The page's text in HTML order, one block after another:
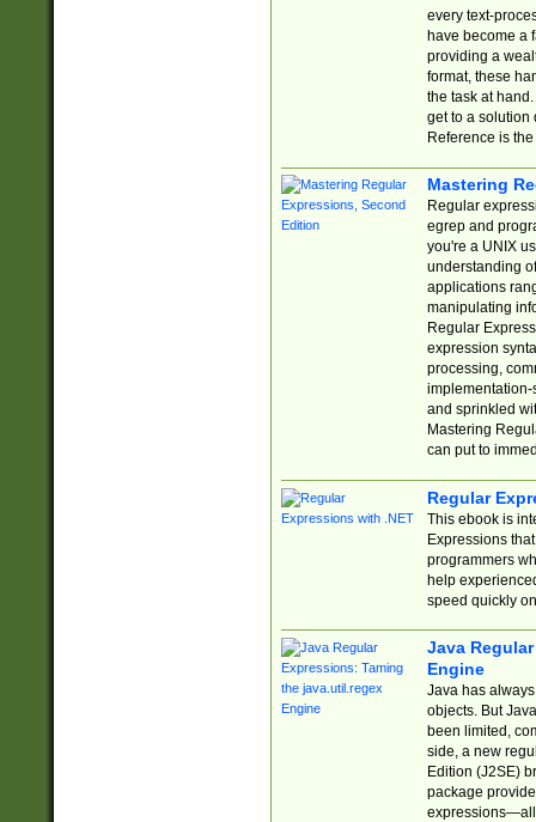
every text-
have become a
providing a
format, these
the task at
get to a solution
Reference is
Mastering
Regular
egrep and
you're a UNIX
understanding
applications
manipulating
Regular
expression
processing,
implementation-
and sprinkled
Mastering
can put to
Regular
This ebook is
Expressions
programmers
help
speed quickly
Java
Engine
Java has
objects. But
been limited,
side, a new
Edition (J2SE)
package
expressions—all